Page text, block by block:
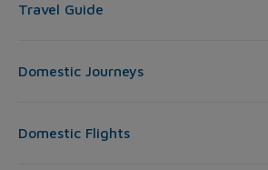
Travel Guide
Domestic Journeys
Domestic Flights